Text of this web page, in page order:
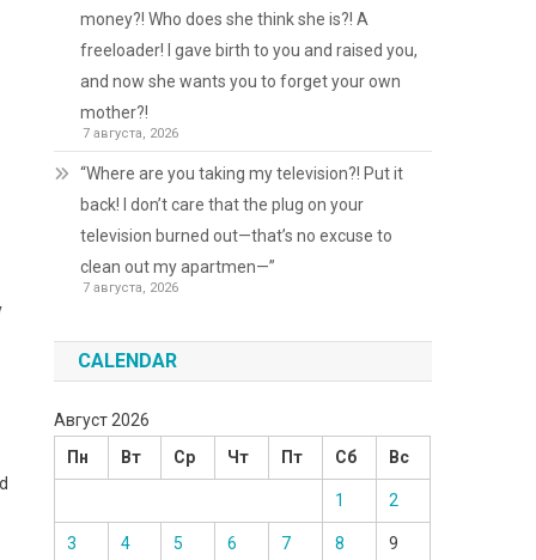
money?! Who does she think she is?! A
freeloader! I gave birth to you and raised you,
and now she wants you to forget your own
mother?!
7 августа, 2026
“Where are you taking my television?! Put it
back! I don’t care that the plug on your
television burned out—that’s no excuse to
clean out my apartmen—”
7 августа, 2026
CALENDAR
Август 2026
Пн
Вт Ср Чт Пт Сб Вс
1 2
3 4 5 6 7 8 9